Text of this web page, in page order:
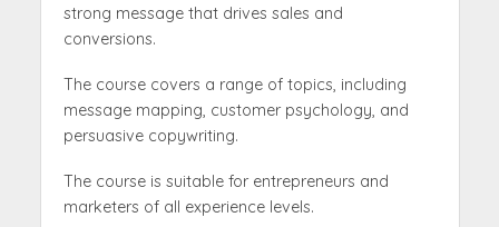
strong message that drives sales and
conversions.
The course covers a range of topics, including
message mapping, customer psychology, and
persuasive copywriting.
The course is suitable for entrepreneurs and
marketers of all experience levels.